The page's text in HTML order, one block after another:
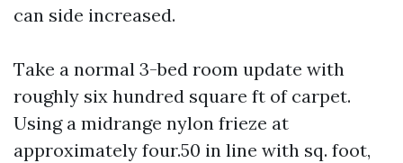
can side increased.
Take a normal 3-bed room update with
roughly six hundred square ft of carpet.
Using a midrange nylon frieze at
approximately four.50 in line with sq. foot,